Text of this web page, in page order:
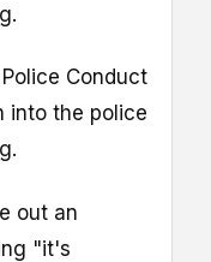
Conduct
into the police
out an
"it's